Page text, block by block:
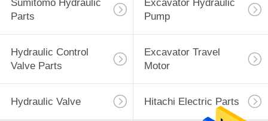
Sumitomo Hydraulic
Parts
Excavator Hydraulic
Pump
Hydraulic Control
Valve Parts
Excavator Travel
Motor
Hydraulic Valve Hitachi Electric Parts